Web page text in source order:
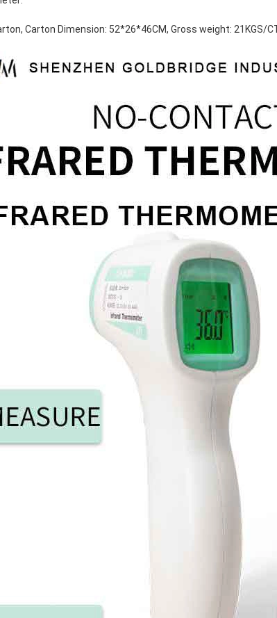
Control
Controller
Carton Dimension: 52*26*46CM, Gross weight: 21KGS/